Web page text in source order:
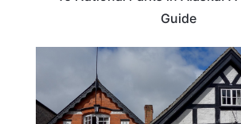
Guide